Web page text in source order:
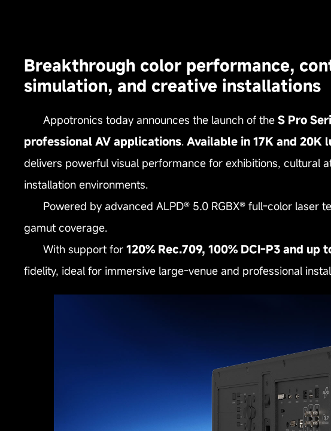
Breakthrough color performance,
simulation, and creative installations
Appotronics today announces the launch of theS Pro
professional AV applications.Available in 17K and 20K
delivers powerful visual performance for exhibitions, cultural
installation environments.
Powered by advanced ALPD® 5.0 RGBX® full‑color laser
gamut coverage.
With support for120% Rec.709, 100% DCI‑P3 and up
fidelity, ideal for immersive large‑venue and professional